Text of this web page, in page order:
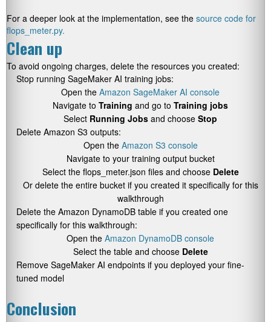
For a deeper look at the implementation, see the source code for
flops_meter.py.
Clean up
To avoid ongoing charges, delete the resources you created:
Stop running SageMaker AI training jobs:
Open the Amazon SageMaker AI console
Navigate to Training and go to Training jobs
Select Running Jobs and choose Stop
Delete Amazon S3 outputs:
Open the Amazon S3 console
Navigate to your training output bucket
Select the flops_meter.json files and choose Delete
Or delete the entire bucket if you created it specifically for this
walkthrough
Delete the Amazon DynamoDB table if you created one
specifically for this walkthrough:
Open the Amazon DynamoDB console
Select the table and choose Delete
Remove SageMaker AI endpoints if you deployed your fine-
tuned model
Conclusion